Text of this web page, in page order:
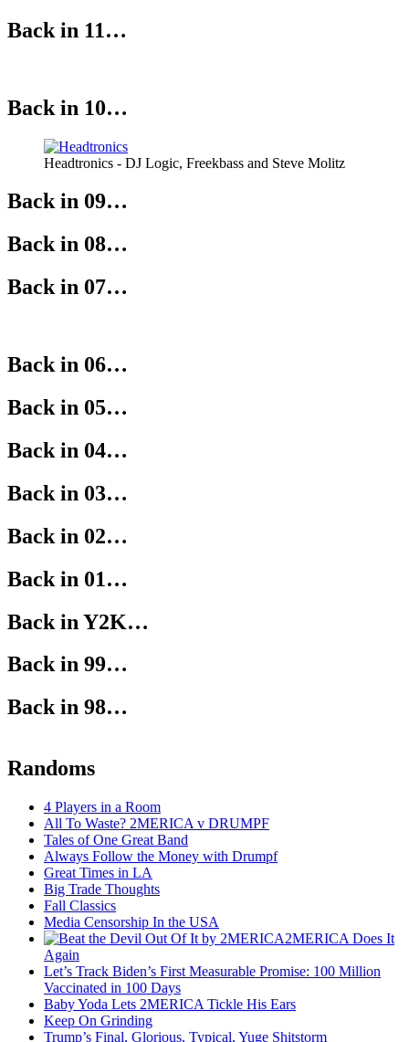
Back in 11…
Back in 10…
Headtronics - DJ Logic, Freekbass and Steve Molitz
Back in 09…
Back in 08…
Back in 07…
Back in 06…
Back in 05…
Back in 04…
Back in 03…
Back in 02…
Back in 01…
Back in Y2K…
Back in 99…
Back in 98…
Randoms
4 Players in a Room
All To Waste? 2MERICA v DRUMPF
Tales of One Great Band
Always Follow the Money with Drumpf
Great Times in LA
Big Trade Thoughts
Fall Classics
Media Censorship In the USA
2MERICA Does It
Again
Let’s Track Biden’s First Measurable Promise: 100 Million
Vaccinated in 100 Days
Baby Yoda Lets 2MERICA Tickle His Ears
Keep On Grinding
Trump’s Final, Glorious, Typical, Yuge Shitstorm